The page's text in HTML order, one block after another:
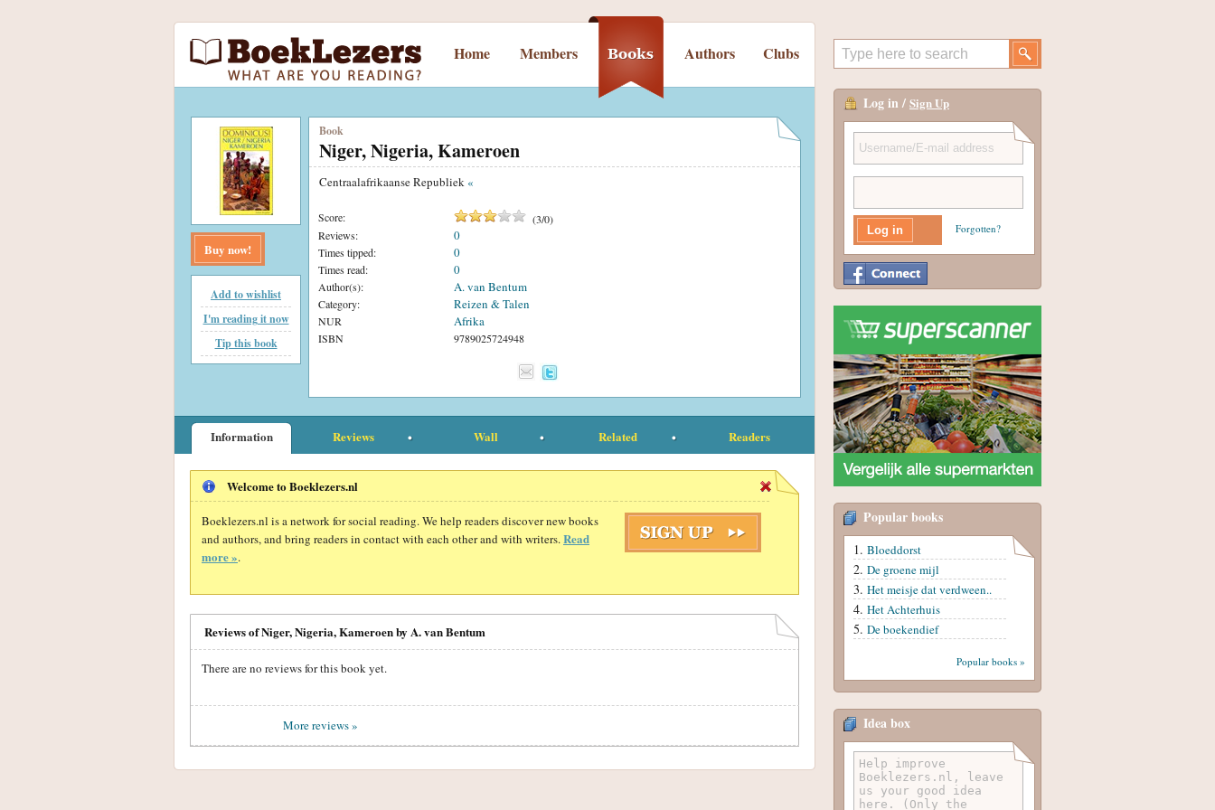
Home Members Authors Clubs
Buy now!
Add to wishlist
I'm reading it now
Tip this book
Book
Niger, Nigeria, Kameroen
Centraalafrikaanse Republiek «
Score: (3/0)
Reviews:
0
Times tipped: 0
Times read: 0
Author(s): A. van Bentum
Category: Reizen & Talen
NUR Afrika
ISBN 9789025724948
Information Reviews Wall Related Readers
Welcome to Boeklezers.nl
Boeklezers.nl is a network for social reading. We help readers discover new books
and authors, and bring readers in contact with each other and with writers. Read
more ».
Reviews of Niger, Nigeria, Kameroen by A. van Bentum
There are no reviews for this book yet.
More reviews »
Log in / Sign Up
Forgotten?
Popular books
Bloeddorst
De groene mijl
Het meisje dat verdween..
Het Achterhuis
De boekendief
Popular books »
Idea box